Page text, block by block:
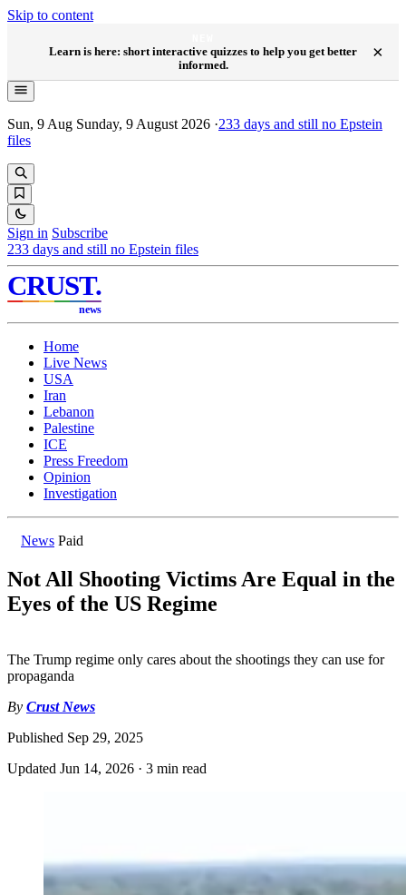
Skip to content
Learn is here: short interactive quizzes to help you get better
informed.
×
Sun, 9 Aug Sunday, 9 August 2026 ·233 days and still no Epstein
files
Sign in Subscribe
233 days and still no Epstein files
CRUST.
news
Home
Live News
USA
Iran
Lebanon
Palestine
ICE
Press Freedom
Opinion
Investigation
News Paid
Not All Shooting Victims Are Equal in the
Eyes of the US Regime
The Trump regime only cares about the shootings they can use for
propaganda
By Crust News
Published Sep 29, 2025
Updated Jun 14, 2026 · 3 min read